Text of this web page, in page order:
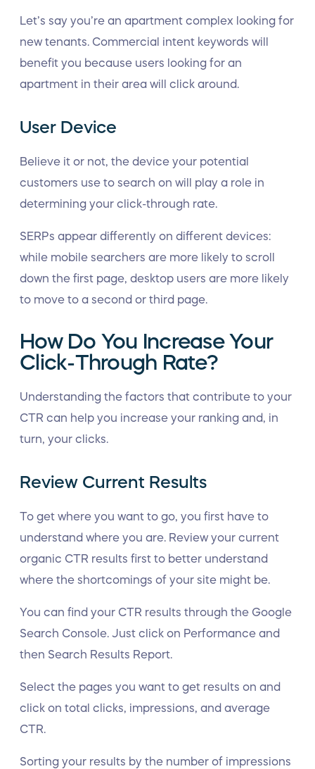
Let’s say you’re an apartment complex looking for
new tenants. Commercial intent keywords will
benefit you because users looking for an
apartment in their area will click around.
User Device
Believe it or not, the device your potential
customers use to search on will play a role in
determining your click-through rate.
SERPs appear differently on different devices:
while mobile searchers are more likely to scroll
down the first page, desktop users are more likely
to move to a second or third page.
How Do You Increase Your
Click-Through Rate?
Understanding the factors that contribute to your
CTR can help you increase your ranking and, in
turn, your clicks.
Review Current Results
To get where you want to go, you first have to
understand where you are. Review your current
organic CTR results first to better understand
where the shortcomings of your site might be.
You can find your CTR results through the Google
Search Console. Just click on Performance and
then Search Results Report.
Select the pages you want to get results on and
click on total clicks, impressions, and average
CTR.
Sorting your results by the number of impressions